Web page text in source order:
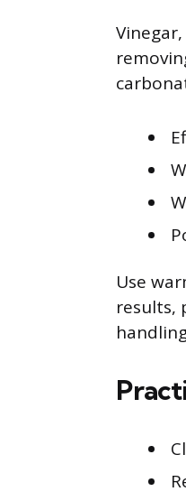
Use
results,